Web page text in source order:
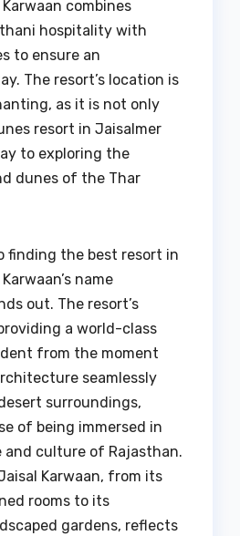
combines
hospitality with
to ensure an
The resort’s location is
as it is not only
resort in Jaisalmer
to exploring the
dunes of the Thar
finding the best resort in
name
out. The resort’s
a world-class
from the moment
seamlessly
surroundings,
of being immersed in
culture of Rajasthan.
Karwaan, from its
rooms to its
gardens, reflects